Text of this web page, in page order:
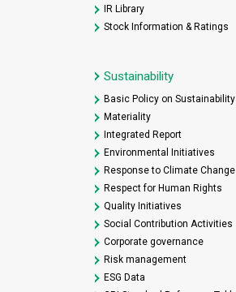
IR Library
Stock Information & Ratings
Sustainability
Basic Policy on Sustainability
Materiality
Integrated Report
Environmental Initiatives
Response to Climate Change
Respect for Human Rights
Quality Initiatives
Social Contribution Activities
Corporate governance
Risk management
ESG Data